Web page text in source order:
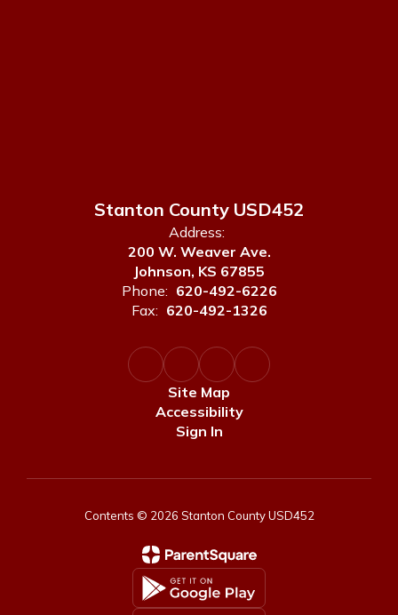
Stanton County USD452
Address:
200 W. Weaver Ave.
Johnson, KS 67855
Phone: 620-492-6226
Fax: 620-492-1326
Site Map
Accessibility
Sign In
Contents © 2026 Stanton County USD452